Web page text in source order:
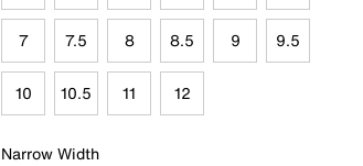
7 7.5 8 8.5 9 9.5
10 10.5 11 12
Narrow Width